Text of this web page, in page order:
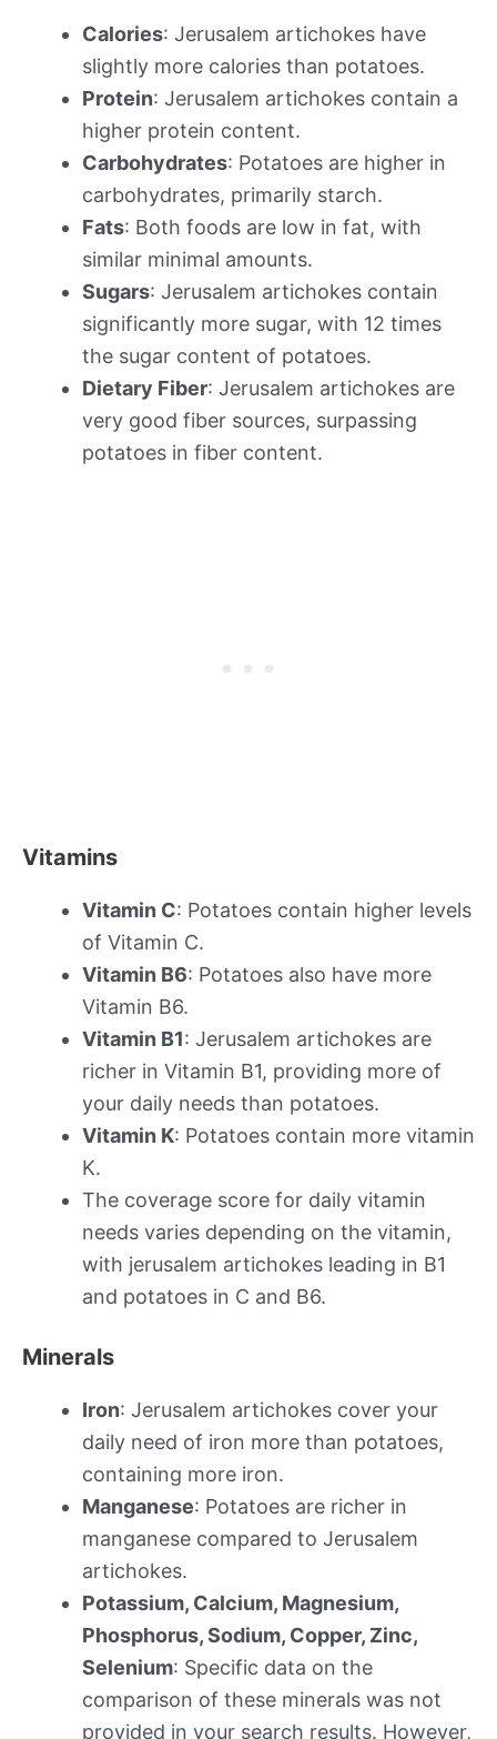
Calories: Jerusalem artichokes have
slightly more calories than potatoes.
Protein: Jerusalem artichokes contain a
higher protein content.
Carbohydrates: Potatoes are higher in
carbohydrates, primarily starch.
Fats: Both foods are low in fat, with
similar minimal amounts.
Sugars: Jerusalem artichokes contain
significantly more sugar, with 12 times
the sugar content of potatoes.
Dietary Fiber: Jerusalem artichokes are
very good fiber sources, surpassing
potatoes in fiber content.
Vitamins
Vitamin C: Potatoes contain higher levels
of Vitamin C.
Vitamin B6: Potatoes also have more
Vitamin B6.
Vitamin B1: Jerusalem artichokes are
richer in Vitamin B1, providing more of
your daily needs than potatoes.
Vitamin K: Potatoes contain more vitamin
K.
The coverage score for daily vitamin
needs varies depending on the vitamin,
with jerusalem artichokes leading in B1
and potatoes in C and B6.
Minerals
Iron: Jerusalem artichokes cover your
daily need of iron more than potatoes,
containing more iron.
Manganese: Potatoes are richer in
manganese compared to Jerusalem
artichokes.
Potassium, Calcium, Magnesium,
Phosphorus, Sodium, Copper, Zinc,
Selenium: Specific data on the
comparison of these minerals was not
provided in your search results. However,